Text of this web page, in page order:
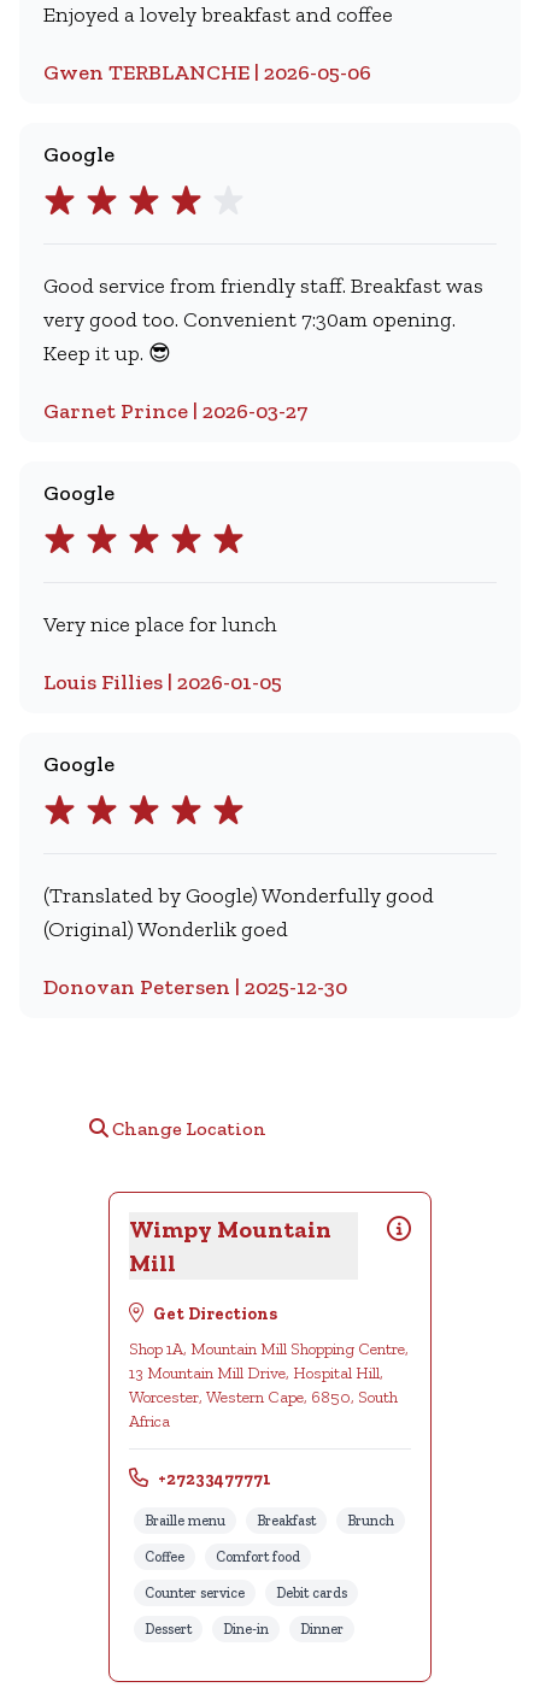
Enjoyed a lovely breakfast and coffee
Gwen TERBLANCHE | 2026-05-06
Google
Good service from friendly staff. Breakfast was
very good too. Convenient 7:30am opening.
Keep it up. 😎
Garnet Prince | 2026-03-27
Google
Very nice place for lunch
Louis Fillies | 2026-01-05
Google
(Translated by Google) Wonderfully good
(Original) Wonderlik goed
Donovan Petersen | 2025-12-30
Change Location
Wimpy Mountain
Mill
Get Directions
Shop 1A, Mountain Mill Shopping Centre,
13 Mountain Mill Drive, Hospital Hill,
Worcester, Western Cape, 6850, South
Africa
+27233477771
Braille menu Breakfast Brunch
Coffee Comfort food
Counter service Debit cards
Dessert Dine-in Dinner